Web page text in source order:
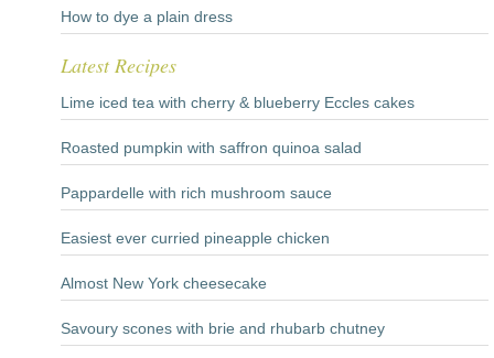
How to dye a plain dress
Latest Recipes
Lime iced tea with cherry & blueberry Eccles cakes
Roasted pumpkin with saffron quinoa salad
Pappardelle with rich mushroom sauce
Easiest ever curried pineapple chicken
Almost New York cheesecake
Savoury scones with brie and rhubarb chutney